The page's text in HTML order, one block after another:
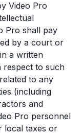
Video Pro
Pro shall pay
by a court or
a written
respect to such
to any
(including
and
Pro personnel
local taxes or